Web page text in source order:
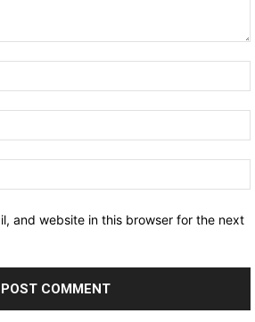
and website in this browser for the next